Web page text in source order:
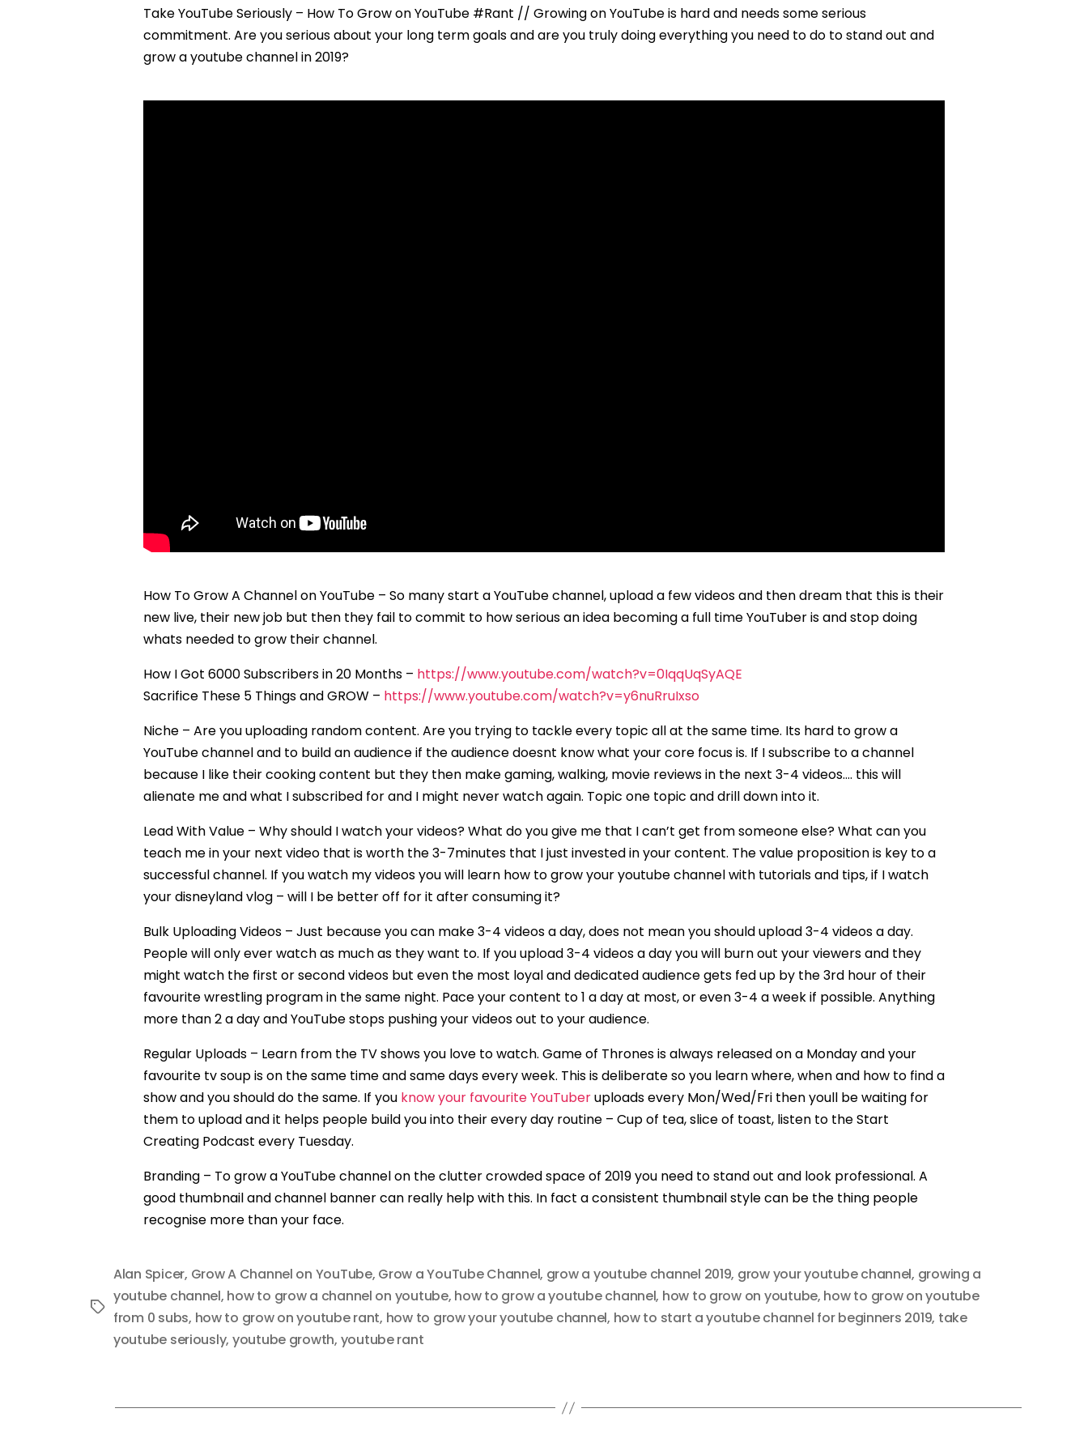
Take YouTube Seriously – How To Grow on YouTube #Rant // Growing on YouTube is hard and needs some serious
commitment. Are you serious about your long term goals and are you truly doing everything you need to do to stand out and
grow a youtube channel in 2019?
How To Grow A Channel on YouTube – So many start a YouTube channel, upload a few videos and then dream that this is their
new live, their new job but then they fail to commit to how serious an idea becoming a full time YouTuber is and stop doing
whats needed to grow their channel.
How I Got 6000 Subscribers in 20 Months – https://www.youtube.com/watch?v=0IqqUqSyAQE
Sacrifice These 5 Things and GROW – https://www.youtube.com/watch?v=y6nuRruIxso
Niche – Are you uploading random content. Are you trying to tackle every topic all at the same time. Its hard to grow a
YouTube channel and to build an audience if the audience doesnt know what your core focus is. If I subscribe to a channel
because I like their cooking content but they then make gaming, walking, movie reviews in the next 3-4 videos…. this will
alienate me and what I subscribed for and I might never watch again. Topic one topic and drill down into it.
Lead With Value – Why should I watch your videos? What do you give me that I can’t get from someone else? What can you
teach me in your next video that is worth the 3-7minutes that I just invested in your content. The value proposition is key to a
successful channel. If you watch my videos you will learn how to grow your youtube channel with tutorials and tips, if I watch
your disneyland vlog – will I be better off for it after consuming it?
Bulk Uploading Videos – Just because you can make 3-4 videos a day, does not mean you should upload 3-4 videos a day.
People will only ever watch as much as they want to. If you upload 3-4 videos a day you will burn out your viewers and they
might watch the first or second videos but even the most loyal and dedicated audience gets fed up by the 3rd hour of their
favourite wrestling program in the same night. Pace your content to 1 a day at most, or even 3-4 a week if possible. Anything
more than 2 a day and YouTube stops pushing your videos out to your audience.
Regular Uploads – Learn from the TV shows you love to watch. Game of Thrones is always released on a Monday and your
favourite tv soup is on the same time and same days every week. This is deliberate so you learn where, when and how to find a
show and you should do the same. If you know your favourite YouTuberuploads every Mon/Wed/Fri then youll be waiting for
them to upload and it helps people build you into their every day routine – Cup of tea, slice of toast, listen to the Start
Creating Podcast every Tuesday.
Branding – To grow a YouTube channel on the clutter crowded space of 2019 you need to stand out and look professional. A
good thumbnail and channel banner can really help with this. In fact a consistent thumbnail style can be the thing people
recognise more than your face.
Tags
Alan Spicer, Grow A Channel on YouTube, Grow a YouTube Channel, grow a youtube channel 2019, grow your youtube channel, growing a
youtube channel, how to grow a channel on youtube, how to grow a youtube channel, how to grow on youtube, how to grow on youtube
from 0 subs, how to grow on youtube rant, how to grow your youtube channel, how to start a youtube channel for beginners 2019, take
youtube seriously, youtube growth, youtube rant